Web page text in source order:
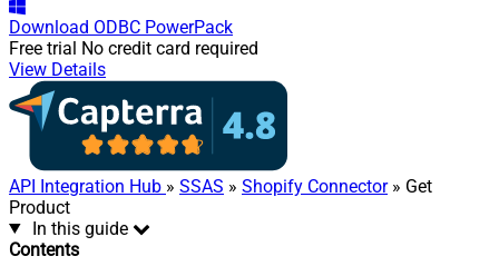
Download ODBC PowerPack
Free trial No credit card required
View Details
API Integration Hub » SSAS » Shopify Connector» Get
Product
In this guide
Contents